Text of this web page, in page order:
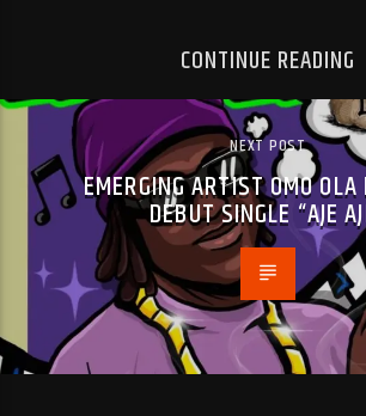
CONTINUE READING
NEXT POST
EMERGING ARTIST OMO
DEBUT SINGLE “AJE